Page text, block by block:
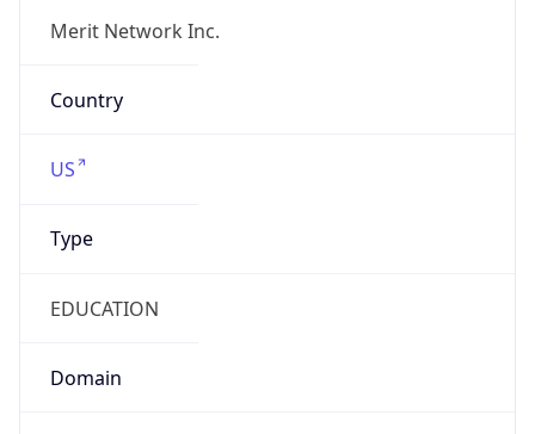
Merit Network Inc.
Country
US
Type
EDUCATION
Domain